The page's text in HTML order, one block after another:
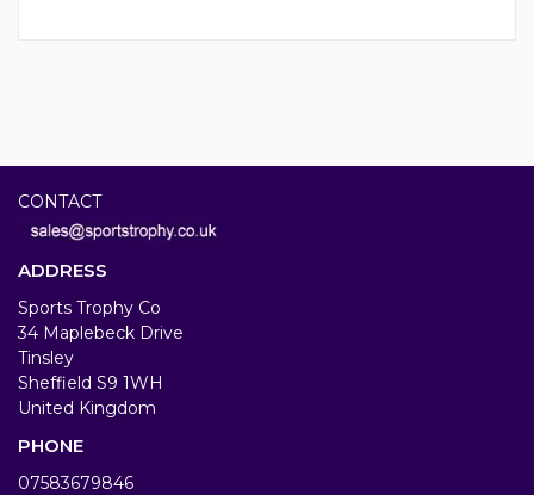
CONTACT
ADDRESS
Sports Trophy Co
34 Maplebeck Drive
Tinsley
Sheffield S9 1WH
United Kingdom
PHONE
07583679846